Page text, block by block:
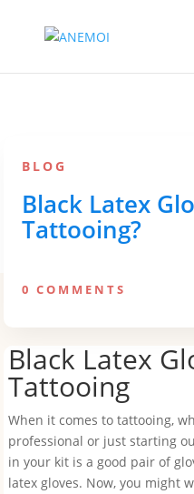
BLOG
Black Latex
Tattooing?
0 COMMENTS
Black Latex
Tattooing
When it comes to tattooing,
professional or just starting
in your kit is a good pair of
latex gloves. Now, you might